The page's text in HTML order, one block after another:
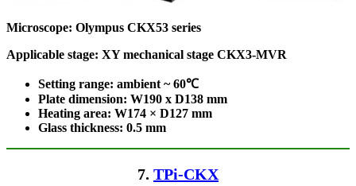
Microscope: Olympus CKX53 series
Applicable stage: XY mechanical stage CKX3-MVR
Setting range: ambient ~ 60℃
Plate dimension: W190 x D138 mm
Heating area: W174 × D127 mm
Glass thickness: 0.5 mm
7. TPi-CKX